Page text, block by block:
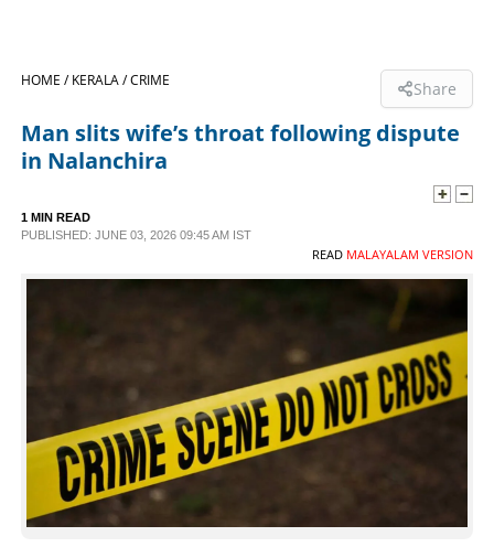
SPECIAL
HOME /KERALA /CRIME Share
Man slits wife’s throat following dispute
in Nalanchira
1 MIN READ
PUBLISHED: JUNE 03, 2026 09:45 AM IST
READ MALAYALAM VERSION